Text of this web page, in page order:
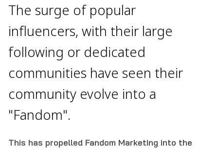
The surge of popular
influencers, with their large
following or dedicated
communities have seen their
community evolve into a
"Fandom".
This has propelled Fandom Marketing into the